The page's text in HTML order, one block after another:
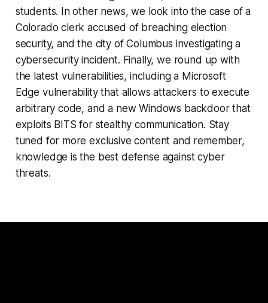
students. In other news, we look into the case of a
Colorado clerk accused of breaching election
security, and the city of Columbus investigating a
cybersecurity incident. Finally, we round up with
the latest vulnerabilities, including a Microsoft
Edge vulnerability that allows attackers to execute
arbitrary code, and a new Windows backdoor that
exploits BITS for stealthy communication. Stay
tuned for more exclusive content and remember,
knowledge is the best defense against cyber
threats.